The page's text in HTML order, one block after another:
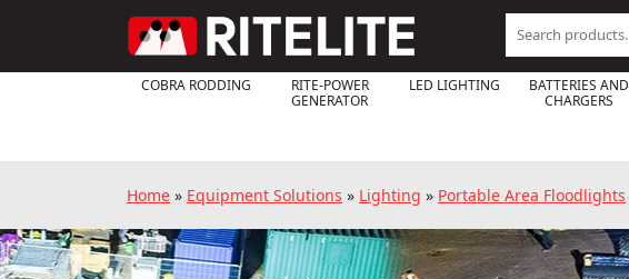
Search
for:
COBRA RODDING
RITE-POWER
GENERATOR
LED LIGHTING
BATTERIES AND
CHARGERS
Home » Equipment Solutions » Lighting » Portable Area Floodlights